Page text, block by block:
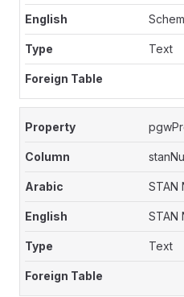
Text
STAN
STAN
Text